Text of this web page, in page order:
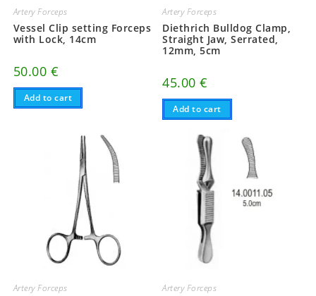
Artery Forceps
Vessel Clip setting Forceps
with Lock, 14cm
50.00 €
Add to cart
Artery Forceps
Diethrich Bulldog Clamp,
Straight Jaw, Serrated,
12mm, 5cm
45.00€
Add to cart
Artery Forceps Artery Forceps